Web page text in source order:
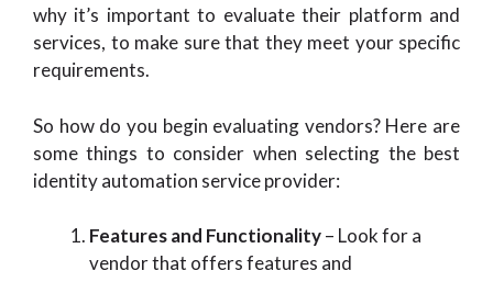
why it’s important to evaluate their platform and
services, to make sure that they meet your specific
requirements.
So how do you begin evaluating vendors? Here are
some things to consider when selecting the best
identity automation service provider:
Features and Functionality– Look for a
vendor that offers features and